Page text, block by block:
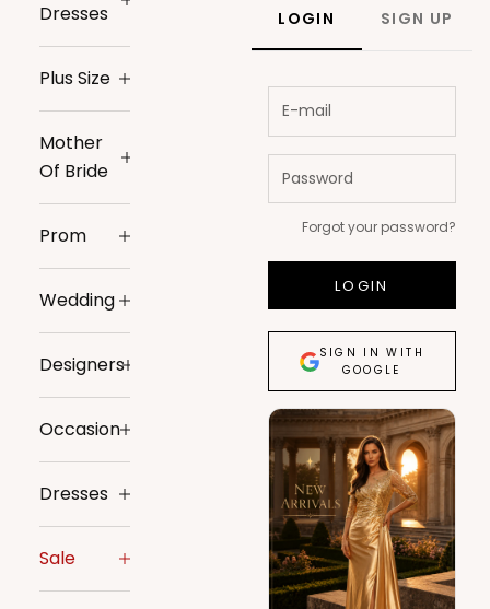
LOGIN SIGN UP
Forgot your password?
LOGIN
SIGN IN WITH
GOOGLE
Dresses
Plus Size
Mother
Of Bride
Prom
Wedding
Designers
Occasion
Dresses
Sale